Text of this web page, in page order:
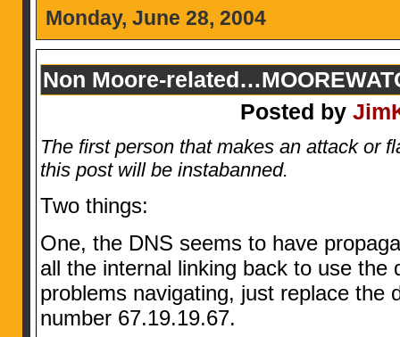
Monday, June 28, 2004
Non Moore-
Posted by
The first person that makes an attack or
this post will be instabanned.
Two things:
One, the DNS seems to have
all the internal linking back to use
problems navigating, just replace the
number 67.19.19.67.